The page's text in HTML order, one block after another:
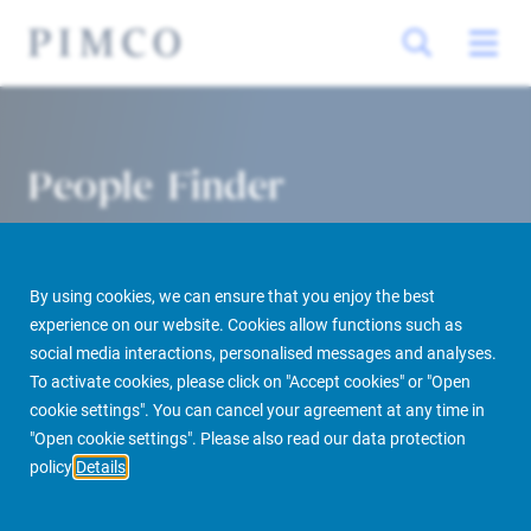
By using cookies, we can ensure that you enjoy the best
experience on our website. Cookies allow functions such as
social media interactions, personalised messages and analyses.
To activate cookies, please click on "Accept cookies" or "Open
cookie settings". You can cancel your agreement at any time in
"Open cookie settings". Please also read our data protection
policy Details
People Finder
PIMCO Prime Real Estate About us More People Finder